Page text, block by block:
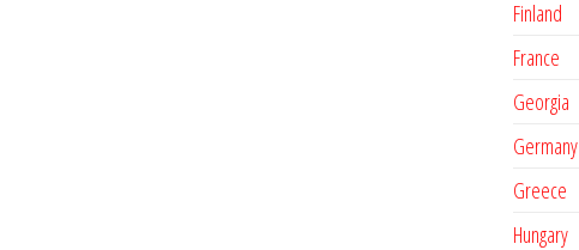
Finland
France
Georgia
Germany
Greece
Hungary